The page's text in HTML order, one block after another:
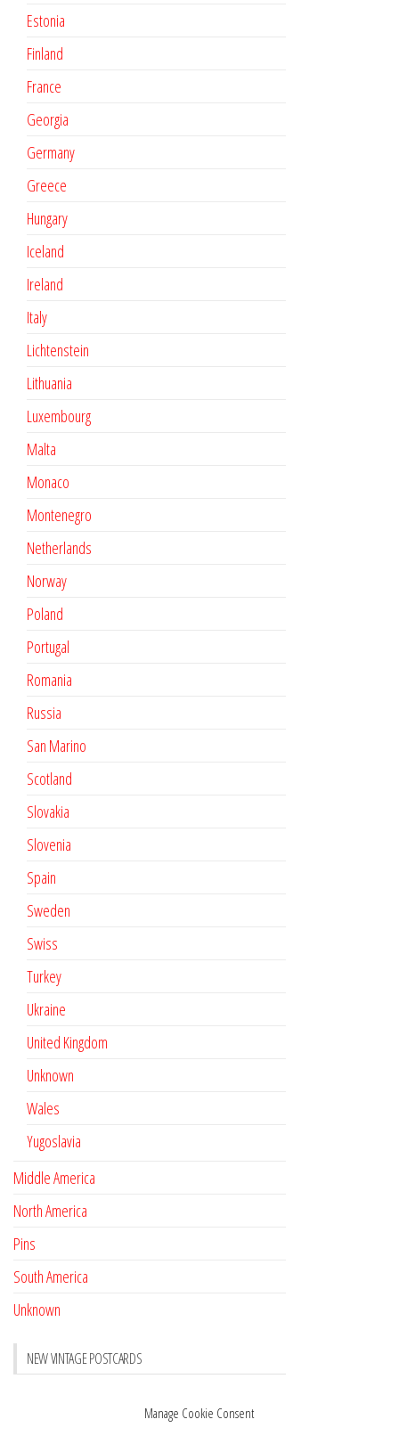
Manage Cookie Consent
Estonia
Finland
France
Georgia
Germany
Greece
Hungary
Iceland
Ireland
Italy
Lichtenstein
Lithuania
Luxembourg
Malta
Monaco
Montenegro
Netherlands
Norway
Poland
Portugal
Romania
Russia
San Marino
Scotland
Slovakia
Slovenia
Spain
Sweden
Swiss
Turkey
Ukraine
United Kingdom
Unknown
Wales
Yugoslavia
Middle America
North America
Pins
South America
Unknown
NEW VINTAGE POSTCARDS